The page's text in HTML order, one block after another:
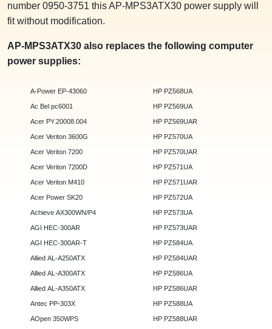
number 0950-3751 this AP-MPS3ATX30 power supply will
fit without modification.
AP-MPS3ATX30 also replaces the following computer
power supplies:
A-Power EP-43060
Ac Bel pc6001
Acer PY.20008.004
Acer Veriton 3600G
Acer Veriton 7200
Acer Veriton 7200D
Acer Veriton M410
Acer Power SK20
Achieve AX300WN/P4
AGI HEC-300AR
AGI HEC-300AR-T
Allied AL-A250ATX
Allied AL-A300ATX
Allied AL-A350ATX
Antec PP-303X
AOpen 350WPS
HP PZ568UA
HP PZ569UA
HP PZ569UAR
HP PZ570UA
HP PZ570UAR
HP PZ571UA
HP PZ571UAR
HP PZ572UA
HP PZ573UA
HP PZ573UAR
HP PZ584UA
HP PZ584UAR
HP PZ586UA
HP PZ586UAR
HP PZ588UA
HP PZ588UAR